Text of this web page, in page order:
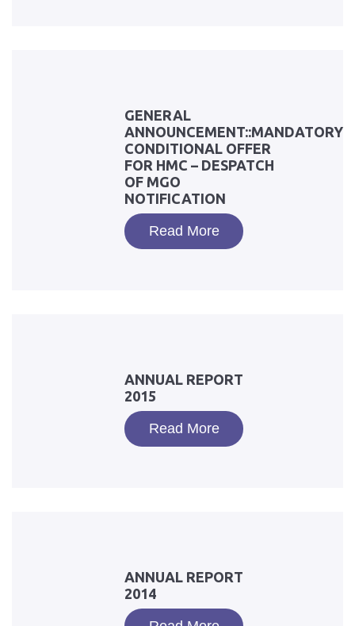
GENERAL
ANNOUNCEMENT::MANDATORY
CONDITIONAL OFFER
FOR HMC – DESPATCH
OF MGO
NOTIFICATION
Read More
ANNUAL REPORT
2015
Read More
ANNUAL REPORT
2014